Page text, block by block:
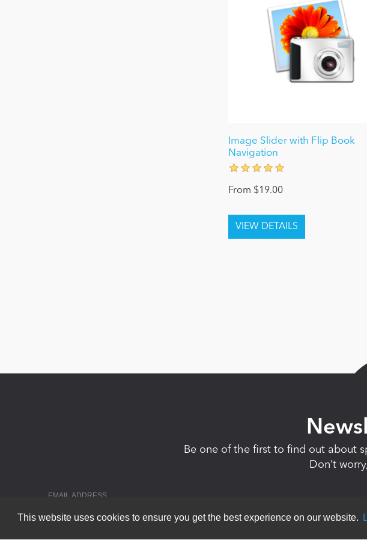
This website uses cookies to ensure you get the best experience on our website.
Image Slider with Flip Book
Navigation
From $19.00
Be one of the first to find out about
Don’t